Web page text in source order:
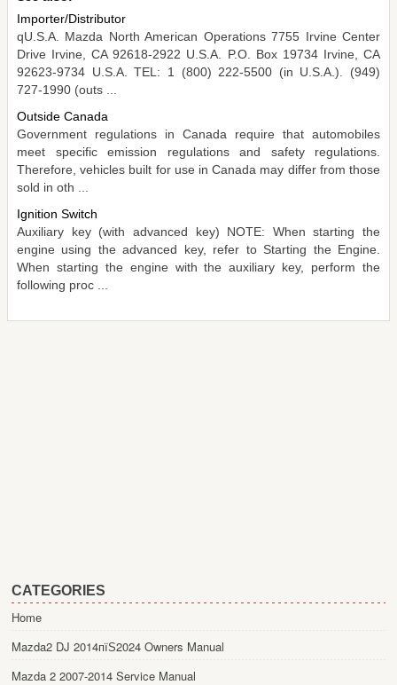
Importer/Distributor
qU.S.A. Mazda North American Operations 7755 Irvine Center
Drive Irvine, CA 92618-2922 U.S.A. P.O. Box 19734 Irvine, CA
92623-9734 U.S.A. TEL: 1 (800) 222-5500 (in U.S.A.). (949)
727-1990 (outs ...
Outside Canada
Government regulations in Canada require that automobiles
meet specific emission regulations and safety regulations.
Therefore, vehicles built for use in Canada may differ from those
sold in oth ...
Ignition Switch
Auxiliary key (with advanced key) NOTE: When starting the
engine using the advanced key, refer to Starting the Engine.
When starting the engine with the auxiliary key, perform the
following proc ...
CATEGORIES
Home
Mazda2 DJ 2014пїЅ2024 Owners Manual
Mazda 2 2007-2014 Service Manual